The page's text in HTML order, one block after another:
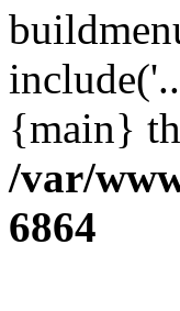
{main}
/var/
6864